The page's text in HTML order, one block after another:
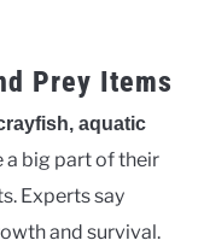
Prey Items
aquatic
a big part of their
Experts say
and survival.